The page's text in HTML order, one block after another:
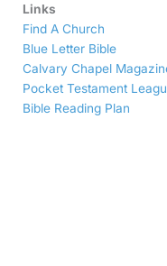
Links
Find A Church
Blue Letter Bible
Calvary Chapel
Pocket Testament
Bible Reading Plan